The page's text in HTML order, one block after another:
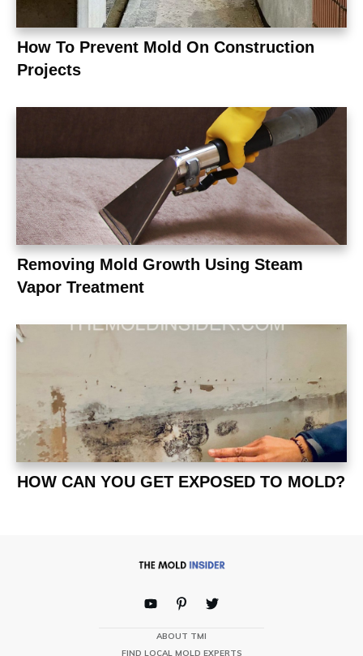
How To Prevent Mold On Construction
Projects
Removing Mold Growth Using Steam
Vapor Treatment
HOW CAN YOU GET EXPOSED TO MOLD?
ABOUT TMI
FIND LOCAL MOLD EXPERTS